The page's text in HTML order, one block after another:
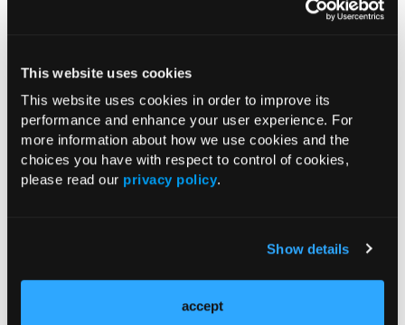
This website uses cookies
This website uses cookies in order to improve its
performance and enhance your user experience. For
more information about how we use cookies and the
choices you have with respect to control of cookies,
please read our privacy policy.
Show details
accept
Wald on treating IBS, take this true-false
quiz to see what you have learned.
RESEARCH SUMMARIES
Constipation IBS in Randomized Trial
Do Nutritional Supplements Targeting